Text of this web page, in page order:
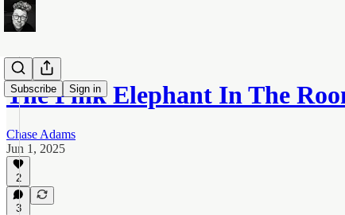
Subscribe Sign in
The Pink Elephant In The
Chase Adams
Jun 1, 2025
2
3